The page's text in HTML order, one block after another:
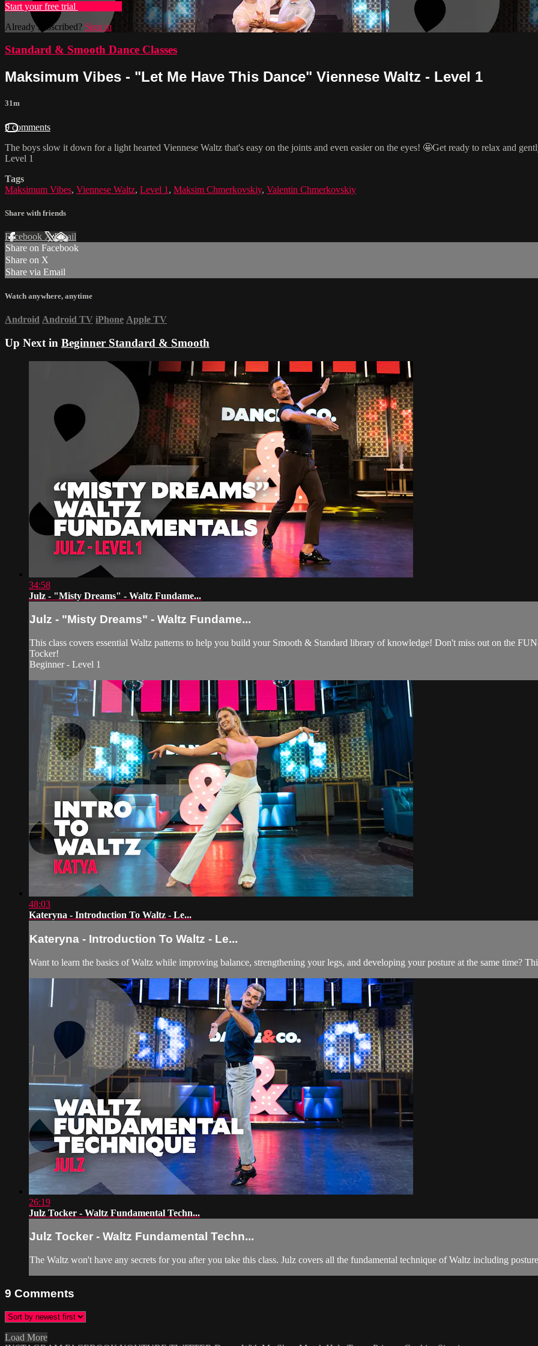
Start your free trial
Already subscribed? Sign in
Standard & Smooth Dance Classes
Maksimum Vibes - "Let Me Have This Dance" Viennese Waltz - Level 1
31m
9 comments
The boys slow it down for a light hearted Viennese Waltz that's easy on the joints and even easier on the eyes! 🤩Get ready to relax and
Level 1
Tags
Maksimum Vibes, Viennese Waltz, Level 1 , Maksim Chmerkovskiy, Valentin Chmerkovskiy
Share with friends
Facebook XEmail
Share on Facebook
Share on X
Share via Email
Watch anywhere, anytime
Android Android TV iPhone Apple TV
Up Next in Beginner Standard & Smooth
34:58
Julz - "Misty Dreams" - Waltz Fundame...
Julz - "Misty Dreams" - Waltz Fundame...
This class covers essential Waltz patterns to help you build your Smooth & Standard library of knowledge! Don't miss out on the
Tocker!
Beginner - Level 1
48:03
Kateryna - Introduction To Waltz - Le...
Kateryna - Introduction To Waltz - Le...
Want to learn the basics of Waltz while improving balance, strengthening your legs, and developing your posture at the same time?
26:19
Julz Tocker - Waltz Fundamental Techn...
Julz Tocker - Waltz Fundamental Techn...
The Waltz won't have any secrets for you after you take this class. Julz covers all the fundamental technique of Waltz including
9 Comments
Load More